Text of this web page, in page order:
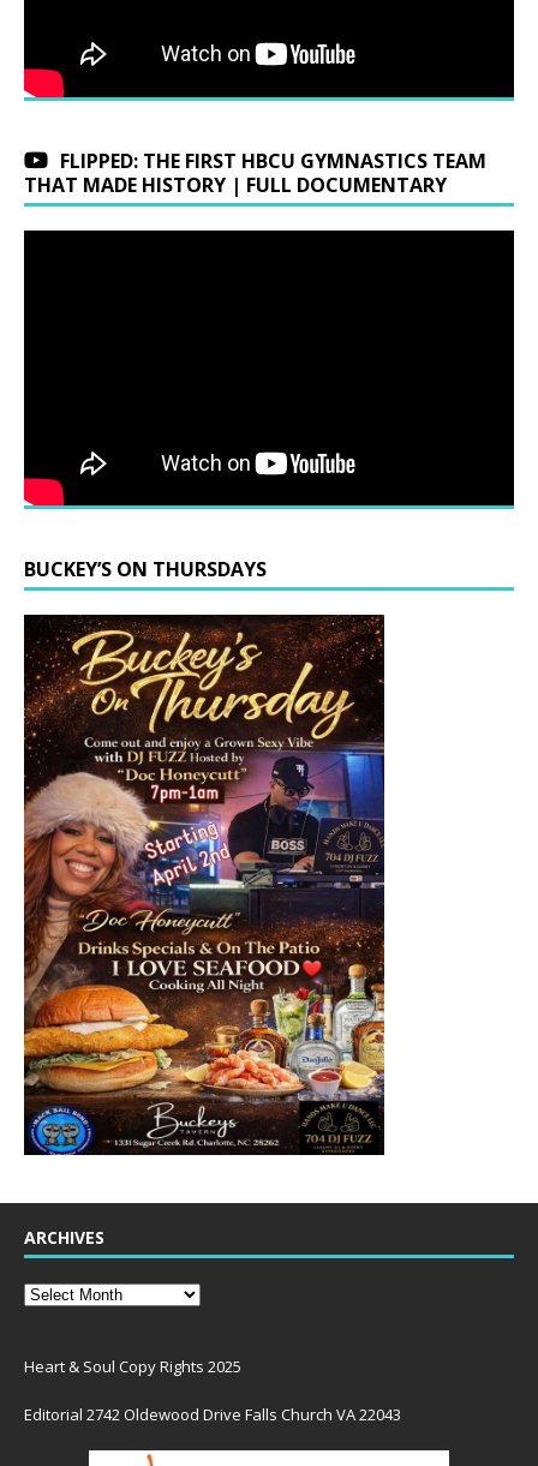
FLIPPED: THE FIRST HBCU GYMNASTICS TEAM
THAT MADE HISTORY | FULL DOCUMENTARY
BUCKEY’S ON THURSDAYS
ARCHIVES
Heart & Soul Copy Rights 2025
Editorial 2742 Oldewood Drive Falls Church VA 22043